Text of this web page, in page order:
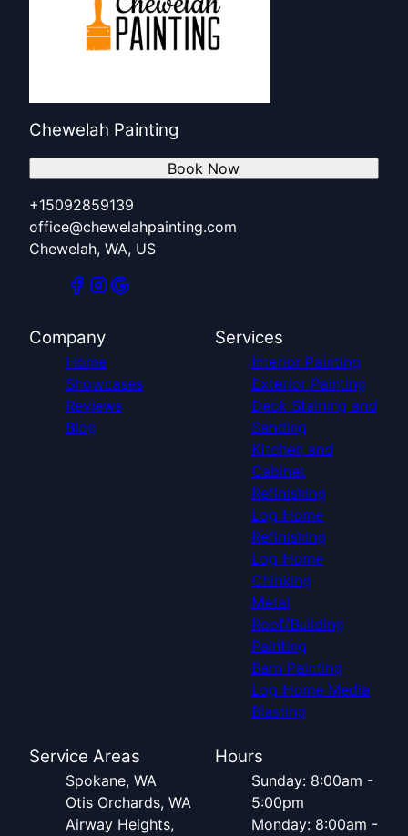
Chewelah Painting
+15092859139
office@chewelahpainting.com
Chewelah, WA, US
Book Now
Company
Home
Showcases
Reviews
Blog
Services
Interior Painting
Exterior Painting
Deck Staining and
Sanding
Kitchen and
Cabinet
Refinishing
Log Home
Refinishing
Log Home
Chinking
Metal
Roof/Building
Painting
Barn Painting
Log Home Media
Blasting
Service Areas
Spokane, WA
Otis Orchards, WA
Airway Heights,
Hours
Sunday: 8:00am -
5:00pm
Monday: 8:00am -